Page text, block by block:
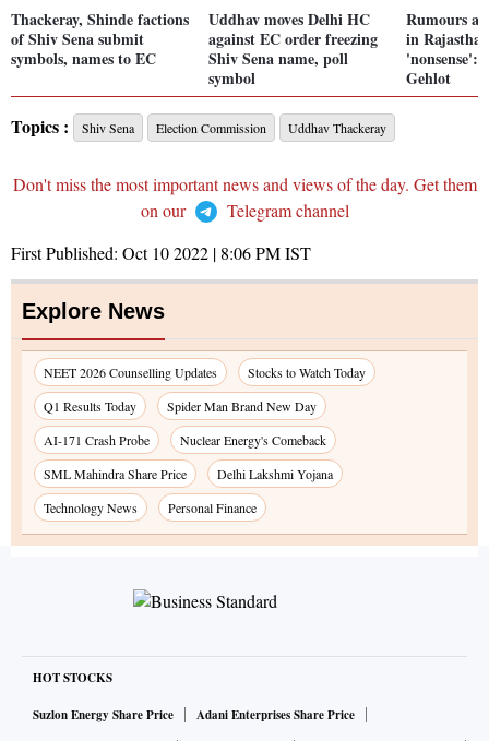
Thackeray, Shinde factions
of Shiv Sena submit
symbols, names to EC
Uddhav moves Delhi HC
against EC order freezing
Shiv Sena name, poll
symbol
Rumours
in
'nonsense':
Gehlot
Topics : Shiv Sena Election Commission Uddhav Thackeray
Don't miss the most important news and views of the day. Get them
on our
Telegram channel
First Published: Oct 10 2022 | 8:06 PMIST
Explore News
NEET 2026 Counselling Updates
Stocks to Watch Today
Q1 Results Today
Spider Man Brand New Day
AI-171 Crash Probe
Nuclear Energy's Comeback
SML Mahindra Share Price
Delhi Lakshmi Yojana
Technology News
Personal Finance
HOT STOCKS
Suzlon Energy Share Price
Adani Enterprises Share Price